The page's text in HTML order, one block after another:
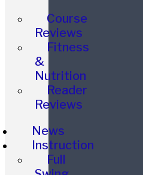
Course
Reviews
Fitness
&
Nutrition
Reader
Reviews
News
Instruction
Full